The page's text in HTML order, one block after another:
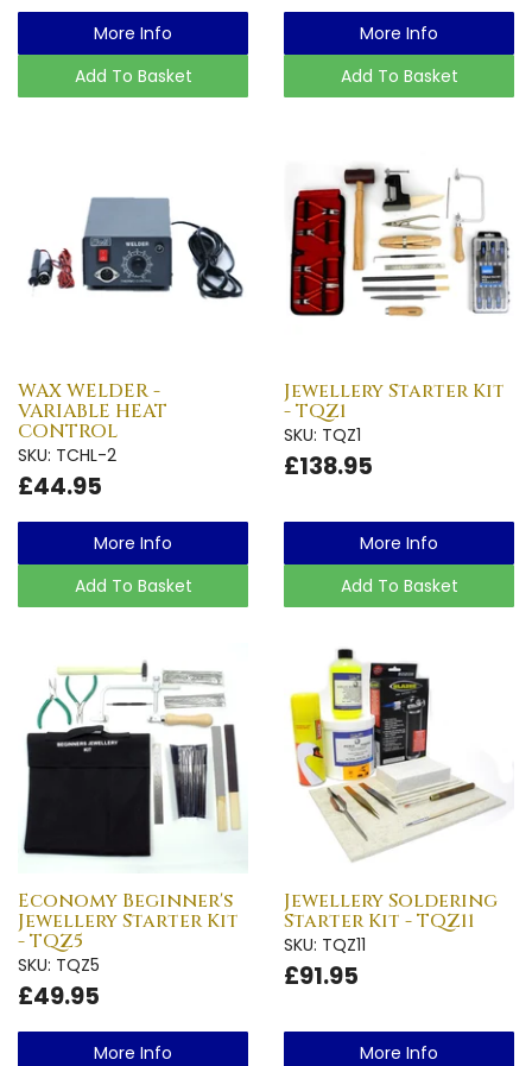
More Info
Add To Basket
More Info
Add To Basket
WAX WELDER -
VARIABLE HEAT
CONTROL
SKU: TCHL-2
£44.95
More Info
Add To Basket
Jewellery Starter Kit
- TQZ1
SKU: TQZ1
£138.95
More Info
Add To Basket
Economy Beginner's
Jewellery Starter Kit
- TQZ5
SKU: TQZ5
£49.95
More Info
Jewellery Soldering
Starter Kit - TQZ11
SKU: TQZ11
£91.95
More Info